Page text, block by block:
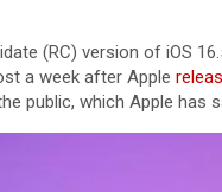
(RC) version of iOS
a week after Apple
public, which Apple has